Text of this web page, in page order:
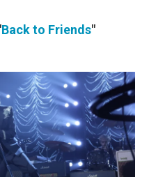
Back to Friends"